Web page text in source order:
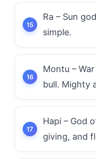
Ra – Sun
simple.
Montu –
bull. Mighty
Hapi – God
giving, and